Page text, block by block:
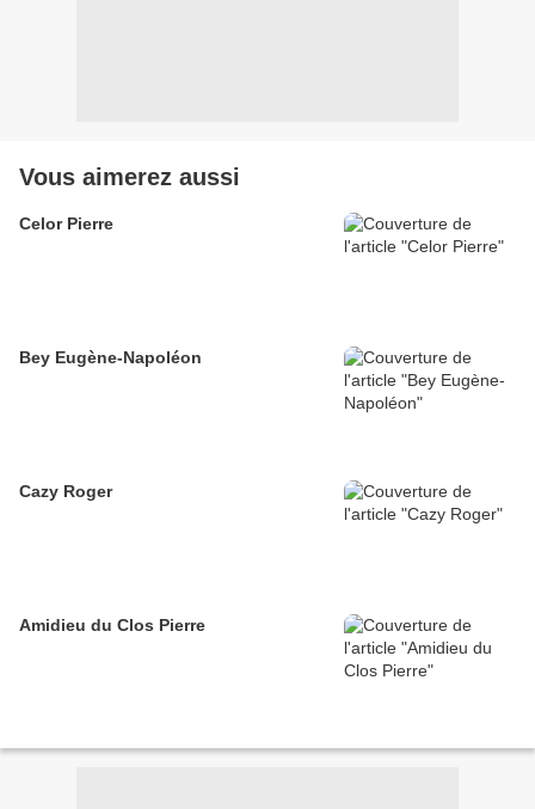
Vous aimerez aussi
Celor Pierre
Bey Eugène-Napoléon
Cazy Roger
Amidieu du Clos Pierre